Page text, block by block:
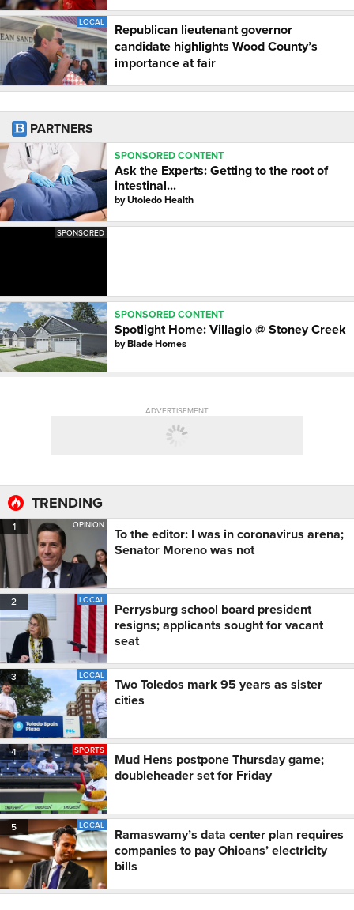
LOCAL
Republican lieutenant governor
candidate highlights Wood County’s
importance at fair
PARTNERS
SPONSORED CONTENT
Ask the Experts: Getting to the root of
intestinal...
byUtoledo Health
SPONSORED
SPONSORED CONTENT
Spotlight Home: Villagio @ Stoney Creek
byBlade Homes
ADVERTISEMENT
TRENDING
1 OPINION
To the editor: I was in coronavirus arena;
Senator Moreno was not
2 LOCAL
Perrysburg school board president
resigns; applicants sought for vacant
seat
3 LOCAL
Two Toledos mark 95 years as sister
cities
4 SPORTS
Mud Hens postpone Thursday game;
doubleheader set for Friday
5 LOCAL
Ramaswamy’s data center plan requires
companies to pay Ohioans’ electricity
bills